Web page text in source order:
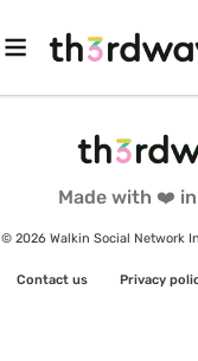
Made with ❤️
© 2026 Walkin Social Network
Contact us Privacy